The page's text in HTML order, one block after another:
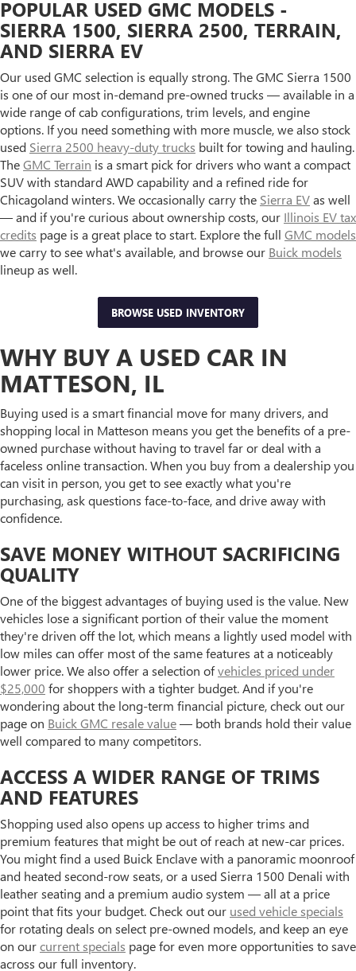
POPULAR USED GMC MODELS -
SIERRA 1500, SIERRA 2500, TERRAIN,
AND SIERRA EV
Our used GMC selection is equally strong. The GMC Sierra 1500
is one of our most in-demand pre-owned trucks — available in a
wide range of cab configurations, trim levels, and engine
options. If you need something with more muscle, we also stock
used Sierra 2500 heavy-duty trucks built for towing and hauling.
TheGMC Terrain is a smart pick for drivers who want a compact
SUV with standard AWD capability and a refined ride for
Chicagoland winters. We occasionally carry the Sierra EVas well
— and if you're curious about ownership costs, our Illinois EV tax
credits page is a great place to start. Explore the full GMC models
we carry to see what's available, and browse our Buick models
lineup as well.
BROWSE USED INVENTORY
WHY BUY A USED CAR IN
MATTESON, IL
Buying used is a smart financial move for many drivers, and
shopping local in Matteson means you get the benefits of a pre-
owned purchase without having to travel far or deal with a
faceless online transaction. When you buy from a dealership you
can visit in person, you get to see exactly what you're
purchasing, ask questions face-to-face, and drive away with
confidence.
SAVE MONEY WITHOUT SACRIFICING
QUALITY
One of the biggest advantages of buying used is the value. New
vehicles lose a significant portion of their value the moment
they're driven off the lot, which means a lightly used model with
low miles can offer most of the same features at a noticeably
lower price. We also offer a selection ofvehicles priced under
$25,000 for shoppers with a tighter budget. And if you're
wondering about the long-term financial picture, check out our
page on Buick GMC resale value— both brands hold their value
well compared to many competitors.
ACCESS A WIDER RANGE OF TRIMS
AND FEATURES
Shopping used also opens up access to higher trims and
premium features that might be out of reach at new-car prices.
You might find a used Buick Enclave with a panoramic moonroof
and heated second-row seats, or a used Sierra 1500 Denali with
leather seating and a premium audio system — all at a price
point that fits your budget. Check out our used vehicle specials
for rotating deals on select pre-owned models, and keep an eye
on ourcurrent specials page for even more opportunities to save
across our full inventory.